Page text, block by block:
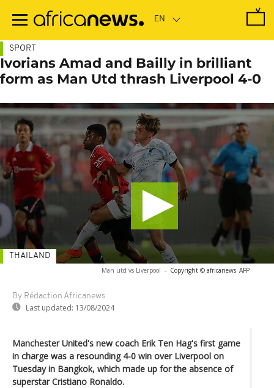
main
SPORT
Ivorians Amad and Bailly in brilliant
form as Man Utd thrash Liverpool 4-0
Man utd vs Liverpool - Copyright © africanews AFP
By Rédaction Africanews
Last updated: 13/08/2024
THAILAND
Manchester United's new coach Erik Ten Hag's first game
in charge was a resounding 4-0 win over Liverpool on
Tuesday in Bangkok, which made up for the absence of
superstar Cristiano Ronaldo.